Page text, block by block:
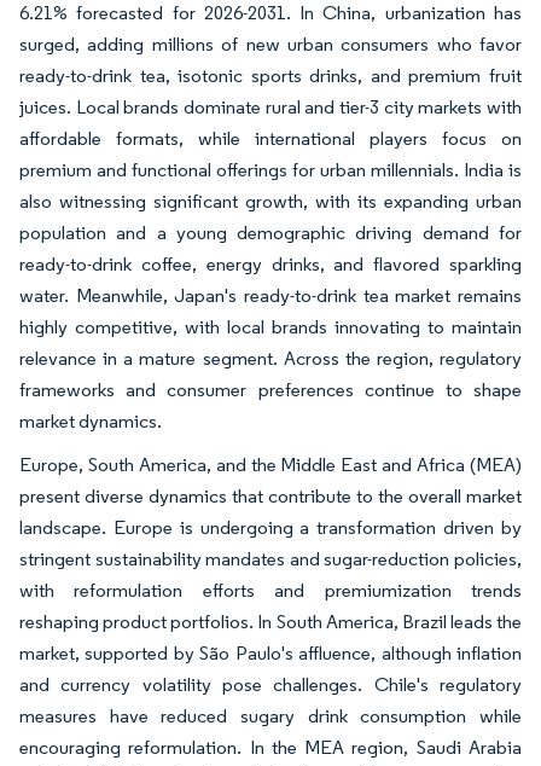
6.21% forecasted for 2026-2031. In China, urbanization has
surged, adding millions of new urban consumers who favor
ready-to-drink tea, isotonic sports drinks, and premium fruit
juices. Local brands dominate rural and tier-3 city markets with
affordable formats, while international players focus on
premium and functional offerings for urban millennials. India is
also witnessing significant growth, with its expanding urban
population and a young demographic driving demand for
ready-to-drink coffee, energy drinks, and flavored sparkling
water. Meanwhile, Japan's ready-to-drink tea market remains
highly competitive, with local brands innovating to maintain
relevance in a mature segment. Across the region, regulatory
frameworks and consumer preferences continue to shape
market dynamics.
Europe, South America, and the Middle East and Africa (MEA)
present diverse dynamics that contribute to the overall market
landscape. Europe is undergoing a transformation driven by
stringent sustainability mandates and sugar-reduction policies,
with reformulation efforts and premiumization trends
reshaping product portfolios. In South America, Brazil leads the
market, supported by São Paulo's affluence, although inflation
and currency volatility pose challenges. Chile's regulatory
measures have reduced sugary drink consumption while
encouraging reformulation. In the MEA region, Saudi Arabia